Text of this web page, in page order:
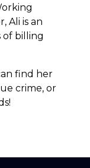
Ali is an
of billing
find her
crime, or